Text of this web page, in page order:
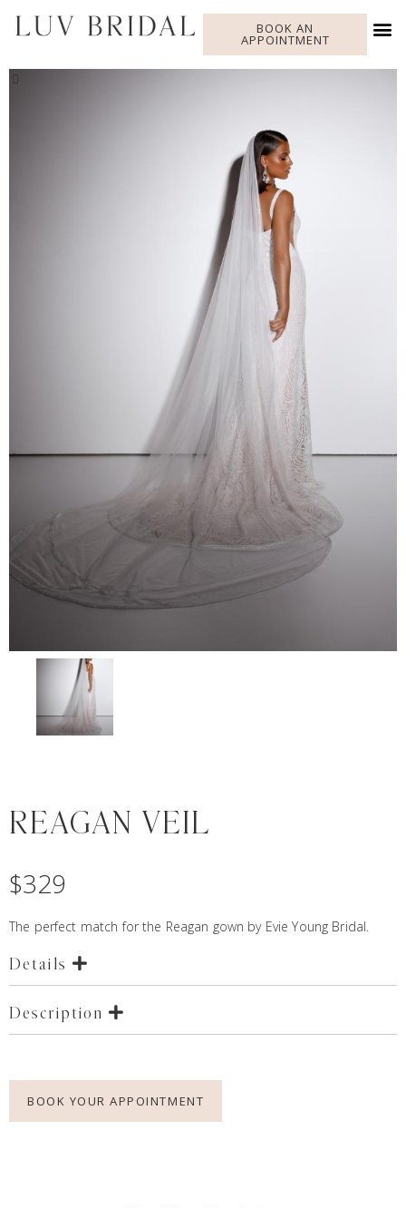
BOOK AN
APPOINTMENT
REAGAN VEIL
$329
The perfect match for the Reagan gown by Evie Young Bridal.
Details
Description
BOOK YOUR APPOINTMENT